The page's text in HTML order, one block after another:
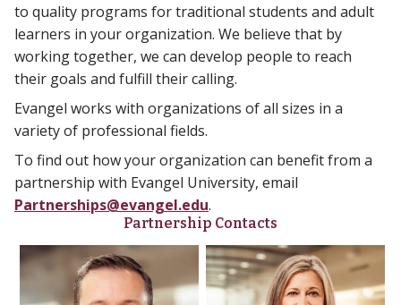
to quality programs for traditional students and adult
learners in your organization. We believe that by
working together, we can develop people to reach
their goals and fulfill their calling.
Evangel works with organizations of all sizes in a
variety of professional fields.
To find out how your organization can benefit from a
partnership with Evangel University, email
Partnerships@evangel.edu.
Partnership Contacts